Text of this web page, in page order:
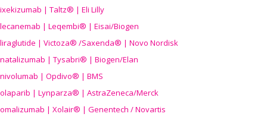
ixekizumab | Taltz® | Eli Lilly
lecanemab | Leqembi® | Eisai/Biogen
liraglutide | Victoza® /Saxenda® | Novo Nordisk
natalizumab | Tysabri® | Biogen/Elan
nivolumab | Opdivo® | BMS
olaparib | Lynparza® | AstraZeneca/Merck
omalizumab | Xolair® | Genentech / Novartis